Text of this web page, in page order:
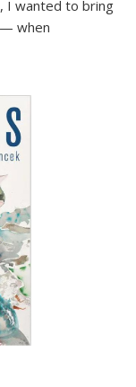
I wanted to bring
— when